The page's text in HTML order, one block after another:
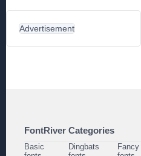
Advertisement
FontRiver Categories
Basic
Dingbats
Fancy